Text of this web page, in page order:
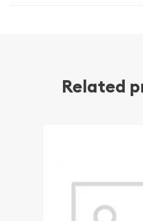
Related